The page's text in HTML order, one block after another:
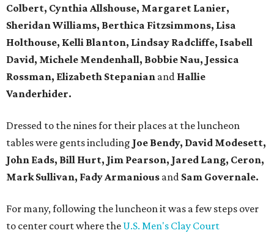
Colbert, Cynthia Allshouse, Margaret Lanier,
Sheridan Williams, Berthica Fitzsimmons, Lisa
Holthouse, Kelli Blanton, Lindsay Radcliffe, Isabell
David, Michele Mendenhall, Bobbie Nau, Jessica
Rossman, Elizabeth Stepanian and Hallie
Vanderhider.
Dressed to the nines for their places at the luncheon
tables were gents including Joe Bendy, David Modesett,
John Eads, Bill Hurt, Jim Pearson, Jared Lang, Ceron,
Mark Sullivan, Fady Armanious and Sam Governale.
For many, following the luncheon it was a few steps over
to center court where the U.S. Men's Clay Court